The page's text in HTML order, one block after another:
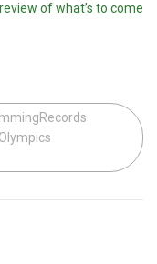
of what’s to come